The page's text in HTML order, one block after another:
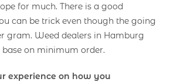
for much. There is a good
can be trick even though the going
gram. Weed dealers in Hamburg
on minimum order.
experience on how you